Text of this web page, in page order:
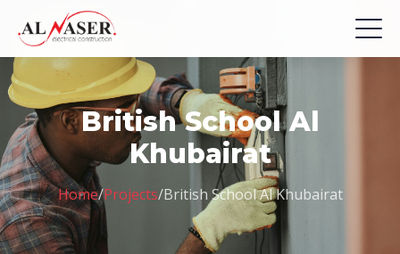
British School Al
Khubairat
Home/Projects/British School Al Khubairat